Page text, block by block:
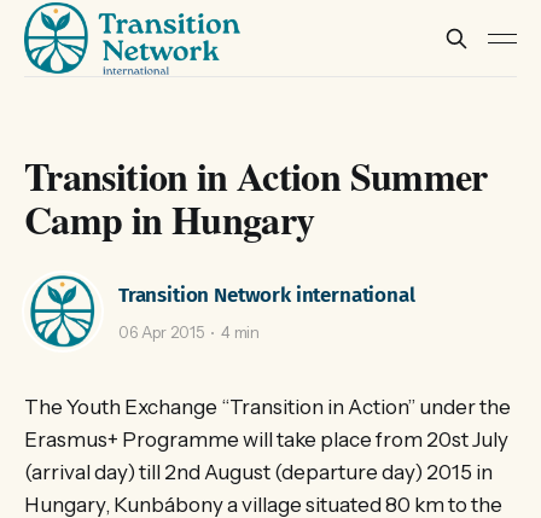
Transition in Action Summer
Camp in Hungary
Transition Network international
06 Apr 2015 4 min
The Youth Exchange “Transition in Action” under the
Erasmus+ Programme will take place from 20st July
(arrival day) till 2nd August (departure day) 2015 in
Hungary, Kunbábony a village situated 80 km to the